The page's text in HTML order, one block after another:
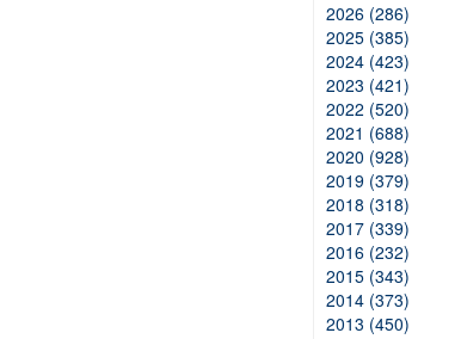
2026 (286)
2025 (385)
2024 (423)
2023 (421)
2022 (520)
2021 (688)
2020 (928)
2019 (379)
2018 (318)
2017 (339)
2016 (232)
2015 (343)
2014 (373)
2013 (450)